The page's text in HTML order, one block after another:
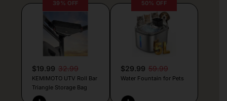
39% OFF
$19.99 32.99
KEMIMOTO UTV Roll Bar
Triangle Storage Bag
50% OFF
$29.99 59.99
Water Fountain for Pets